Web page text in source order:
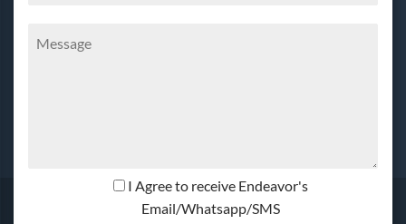
I Agree to receive Endeavor's
Email/Whatsapp/SMS